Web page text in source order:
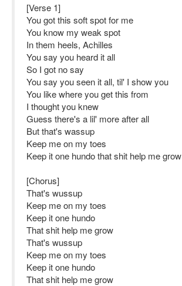
[Verse 1]
You got this soft spot for me
You know my weak spot
In them heels, Achilles
You say you heard it all
So I got no say
You say you seen it all, til' I show you
You like where you get this from
I thought you knew
Guess there's a lil' more after all
But that's wassup
Keep me on my toes
Keep it one hundo that shit help me grow
[Chorus]
That's wussup
Keep me on my toes
Keep it one hundo
That shit help me grow
That's wussup
Keep me on my toes
Keep it one hundo
That shit help me grow